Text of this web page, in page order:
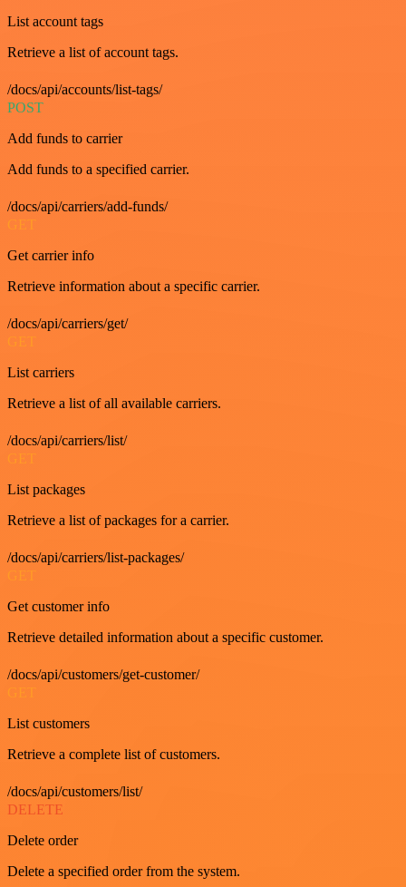
List account tags
Retrieve a list of account tags.
/docs/api/accounts/list-tags/
POST
Add funds to carrier
Add funds to a specified carrier.
/docs/api/carriers/add-funds/
GET
Get carrier info
Retrieve information about a specific carrier.
/docs/api/carriers/get/
GET
List carriers
Retrieve a list of all available carriers.
/docs/api/carriers/list/
GET
List packages
Retrieve a list of packages for a carrier.
/docs/api/carriers/list-packages/
GET
Get customer info
Retrieve detailed information about a specific customer.
/docs/api/customers/get-customer/
List customers
Retrieve a complete list of customers.
/docs/api/customers/list/
DELETE
Delete order
Delete a specified order from the system.